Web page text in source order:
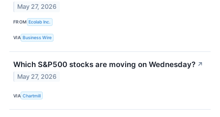
May 27, 2026
FROM Ecolab Inc.
VIA Business Wire
Which S&P500 stocks are moving on Wednesday? ↗
May 27, 2026
VIA Chartmill